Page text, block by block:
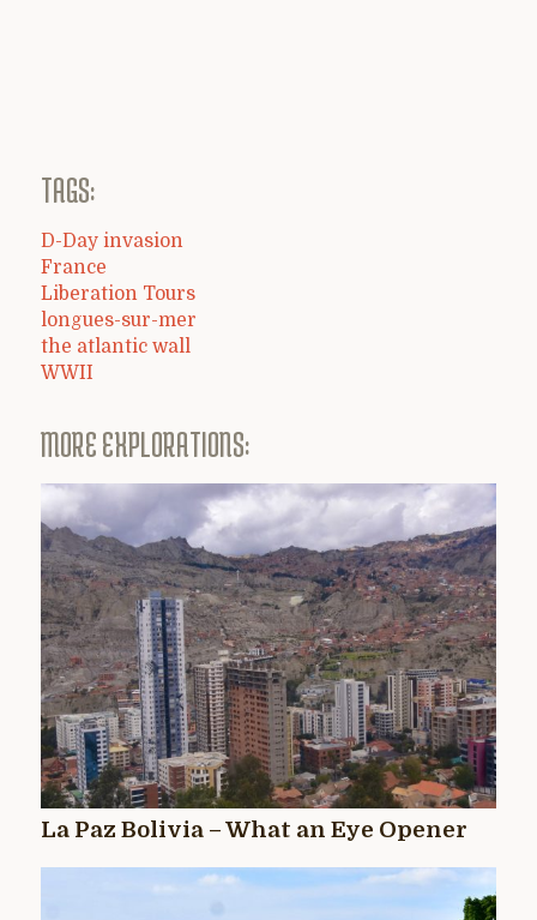
TAGS:
D-Day invasion
France
Liberation Tours
longues-sur-mer
the atlantic wall
WWII
MORE EXPLORATIONS:
La Paz Bolivia – What an Eye Opener